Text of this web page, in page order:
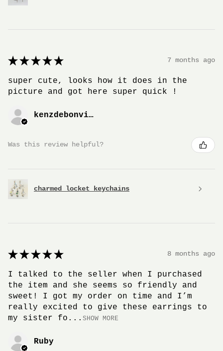
★ ★ ★ ★ ★ 7 months ago
super cute, looks how it does in the
picture and got here super quick !
kenzdebonville
Was this review helpful?
charmed locket keychains
★ ★ ★ ★ ★ 8 months ago
I talked to the seller when I purchased
the item and she seems so friendly and
sweet! I got my order on time and I’m
really excited to give these earrings to
my sister fo... SHOW MORE
Ruby